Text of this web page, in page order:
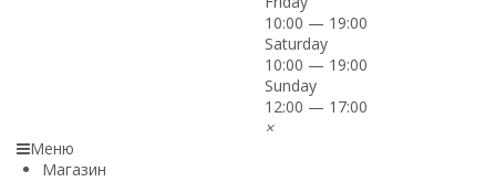
10:00 — 19:00
Saturday
10:00 — 19:00
Sunday
12:00 — 17:00
×
Меню
Магазин